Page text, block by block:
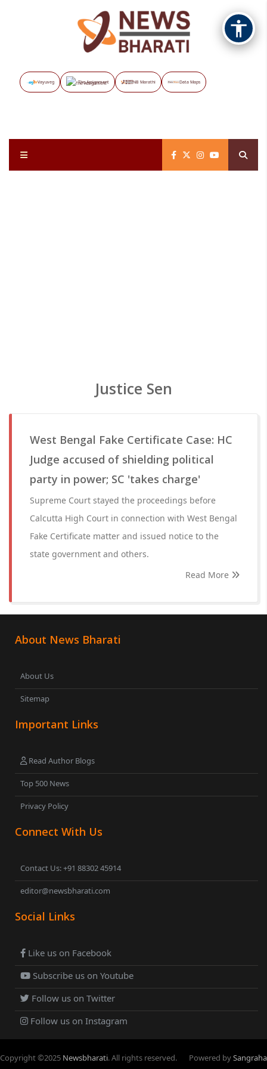
Vayuveg The Assignment NB Marathi Data Maps
Justice Sen
West Bengal Fake Certificate Case: HC
Judge accused of shielding political
party in power; SC 'takes charge'
Supreme Court stayed the proceedings before
Calcutta High Court in connection with West Bengal
Fake Certificate matter and issued notice to the
state government and others.
Read More
About News Bharati
About Us
Sitemap
Important Links
Read Author Blogs
Top 500 News
Privacy Policy
Connect With Us
Contact Us: +91 88302 45914
editor@newsbharati.com
Social Links
Like us on Facebook
Subscribe us on Youtube
Follow us on Twitter
Follow us on Instagram
Copyright ©2025 Newsbharati. All rights reserved. Powered bySangraha